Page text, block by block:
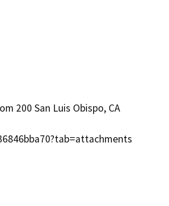
200 San Luis Obispo, CA